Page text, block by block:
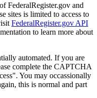
FederalRegister.gov and
sites is limited to access to
FederalRegister.gov API
to learn more about
automated. If you are
complete the CAPTCHA
You may occassionally
this is normal and part